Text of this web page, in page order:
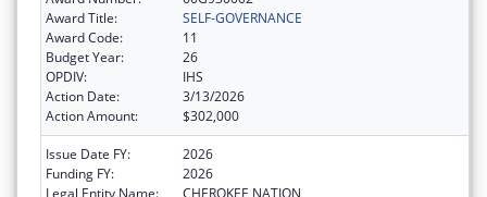
Award Title:
SELF-GOVERNANCE
Award Code:
11
Budget Year:
26
OPDIV:
IHS
Action Date:
3/13/2026
Action Amount:
$302,000
Issue Date FY:
2026
Funding FY:
2026
Legal Entity Name:
CHEROKEE NATION